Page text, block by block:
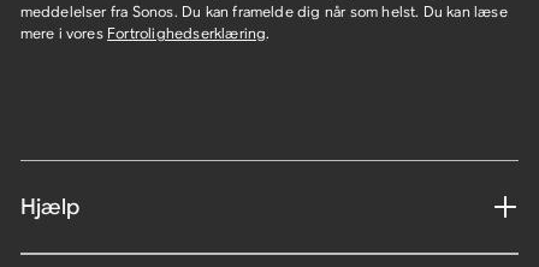
meddelelser fra Sonos. Du kan framelde dig når som helst. Du kan læse
mere i vores Fortrolighedserklæring.
Hjælp